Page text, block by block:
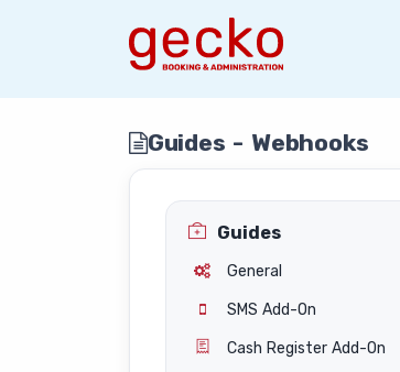
Guides - Webhooks
Guides
General
SMS Add-On
Cash Register Add-On